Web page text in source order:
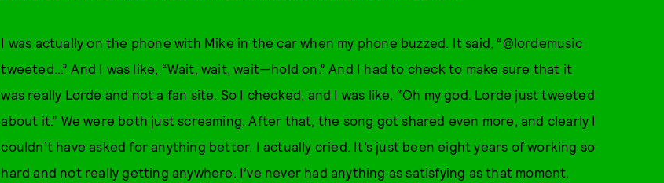
I was actually on the phone with Mike in the car when my phone buzzed. It said, “@lordemusic
tweeted…” And I was like, “Wait, wait, wait—hold on.” And I had to check to make sure that it
was really Lorde and not a fan site. So I checked, and I was like, “Oh my god. Lorde just tweeted
about it.” We were both just screaming. After that, the song got shared even more, and clearly I
couldn’t have asked for anything better. I actually cried. It’s just been eight years of working so
hard and not really getting anywhere. I’ve never had anything as satisfying as that moment.